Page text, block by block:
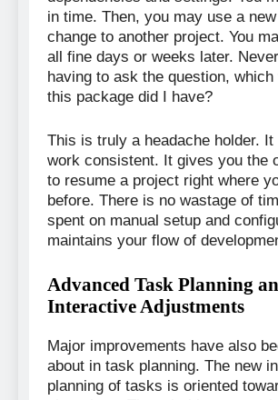
in time. Then, you may use a
change to another project. You
all fine days or weeks later.
having to ask the question,
this package did I have?
This is truly a headache holder.
work consistent. It gives you the
to resume a project right where
before. There is no wastage of
spent on manual setup and
maintains your flow of
Advanced Task Planning
Interactive Adjustments
Major improvements have also
about in task planning. The new
planning of tasks is oriented